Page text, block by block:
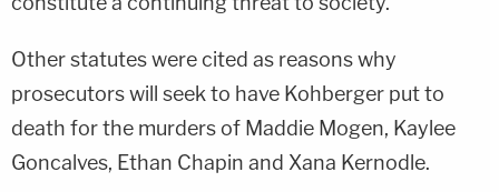
Other statutes were cited as reasons why
prosecutors will seek to have Kohberger put to
death for the murders of Maddie Mogen, Kaylee
Goncalves, Ethan Chapin and Xana Kernodle.